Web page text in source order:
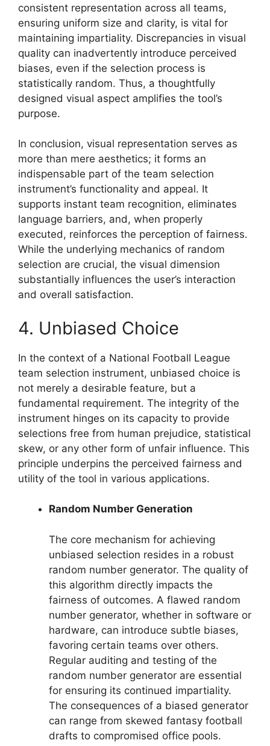
consistent representation across all teams,
ensuring uniform size and clarity, is vital for
maintaining impartiality. Discrepancies in visual
quality can inadvertently introduce perceived
biases, even if the selection process is
statistically random. Thus, a thoughtfully
designed visual aspect amplifies the tool’s
purpose.
In conclusion, visual representation serves as
more than mere aesthetics; it forms an
indispensable part of the team selection
instrument’s functionality and appeal. It
supports instant team recognition, eliminates
language barriers, and, when properly
executed, reinforces the perception of fairness.
While the underlying mechanics of random
selection are crucial, the visual dimension
substantially influences the user’s interaction
and overall satisfaction.
4. Unbiased Choice
In the context of a National Football League
team selection instrument, unbiased choice is
not merely a desirable feature, but a
fundamental requirement. The integrity of the
instrument hinges on its capacity to provide
selections free from human prejudice, statistical
skew, or any other form of unfair influence. This
principle underpins the perceived fairness and
utility of the tool in various applications.
Random Number Generation
The core mechanism for achieving
unbiased selection resides in a robust
random number generator. The quality of
this algorithm directly impacts the
fairness of outcomes. A flawed random
number generator, whether in software or
hardware, can introduce subtle biases,
favoring certain teams over others.
Regular auditing and testing of the
random number generator are essential
for ensuring its continued impartiality.
The consequences of a biased generator
can range from skewed fantasy football
drafts to compromised office pools.